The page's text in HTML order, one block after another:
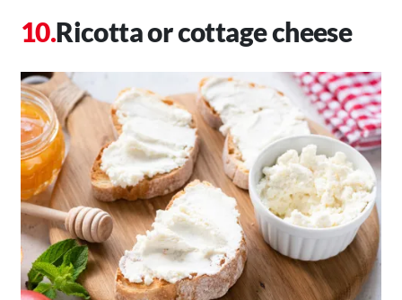
Ricotta or cottage cheese